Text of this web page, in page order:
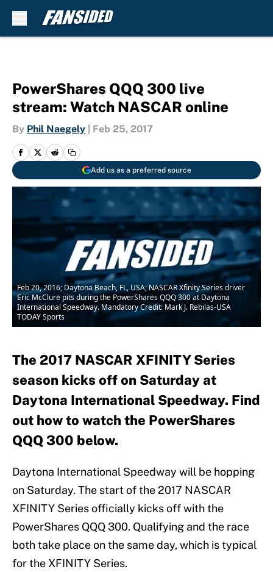
PowerShares QQQ 300 live
stream: Watch NASCAR online
By Phil Naegely Feb 25, 2017
Add us as a preferred source
Feb 20, 2016; Daytona Beach, FL, USA; NASCAR Xfinity Series driver
Eric McClure pits during the PowerShares QQQ 300 at Daytona
International Speedway. Mandatory Credit: Mark J. Rebilas-USA
TODAY Sports
The 2017 NASCAR XFINITY Series
season kicks off on Saturday at
Daytona International Speedway. Find
out how to watch the PowerShares
QQQ 300 below.
Daytona International Speedway will be hopping
on Saturday. The start of the 2017 NASCAR
XFINITY Series officially kicks off with the
PowerShares QQQ 300. Qualifying and the race
both take place on the same day, which is typical
for the XFINITY Series.